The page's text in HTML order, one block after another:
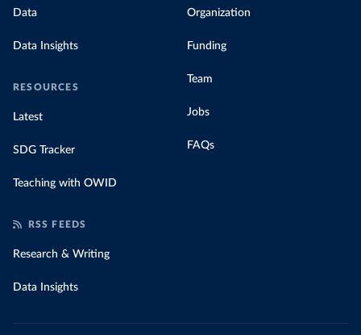
Data
Data Insights
RESOURCES
Latest
SDG Tracker
Teaching with OWID
Organization
Funding
Team
Jobs
FAQs
RSS FEEDS
Research & Writing
Data Insights